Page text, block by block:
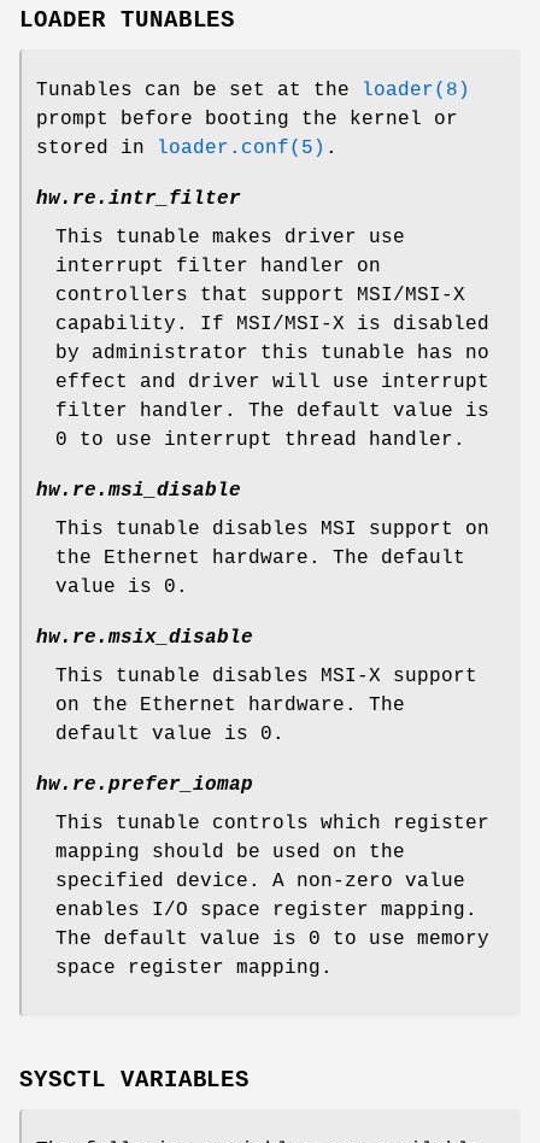
LOADER TUNABLES
Tunables can be set at the
loader(8)
prompt before booting the kernel or
stored in
loader.conf(5) .
hw.re.intr_filter
This tunable makes driver use
interrupt filter handler on
controllers that support MSI/MSI-X
capability. If MSI/MSI-X is disabled
by administrator this tunable has no
effect and driver will use interrupt
filter handler. The default value is
0 to use interrupt thread handler.
hw.re.msi_disable
This tunable disables MSI support on
the Ethernet hardware. The default
value is 0.
hw.re.msix_disable
This tunable disables MSI-X support
on the Ethernet hardware. The
default value is 0.
hw.re.prefer_iomap
This tunable controls which register
mapping should be used on the
specified device. A non-zero value
enables I/O space register mapping.
The default value is 0 to use memory
space register mapping.
SYSCTL VARIABLES